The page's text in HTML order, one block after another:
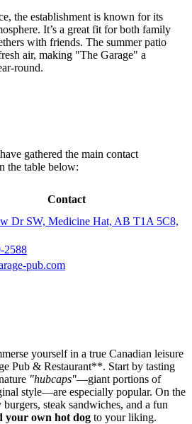
the establishment is known for its
It’s a great fit for both family
with friends. The summer patio
air, making "The Garage" a
round.
gathered the main contact
the table below:
Contact
Dr SW, Medicine Hat, AB T1A 5C8,
2588
pub.com
yourself in a true Canadian leisure
Pub & Restaurant**. Start by tasting
"hubcaps"—giant portions of
style—are especially popular. On the
steak sandwiches, and a fun
your own hot dog to your liking.